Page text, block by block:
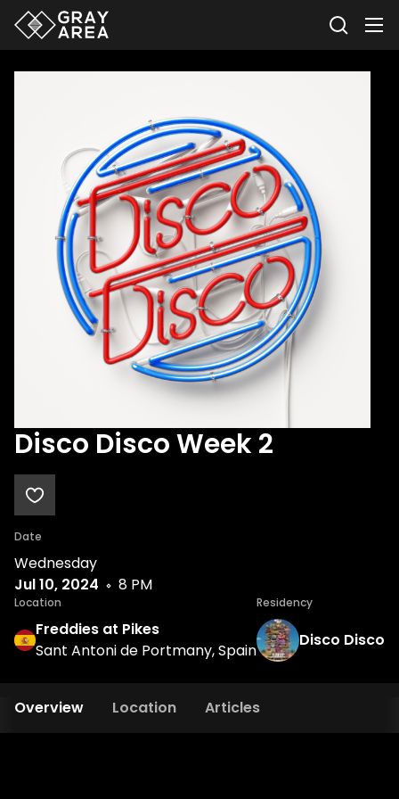
Disco Disco Week 2
Date
Wednesday
Jul 10, 2024
8 PM
Location
Freddies at Pikes
Sant Antoni de Portmany, Spain
Residency
Disco Disco
Overview Location Articles